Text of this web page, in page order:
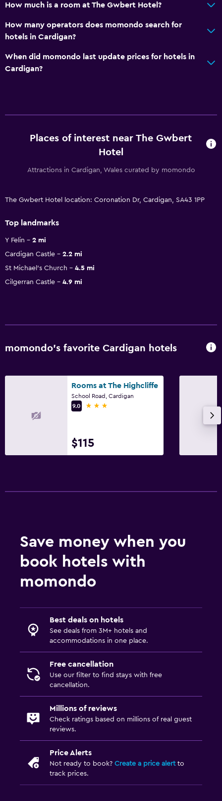
How much is a room at The Gwbert Hotel?
How many operators does momondo search for
hotels in Cardigan?
When did momondo last update prices for hotels in
Cardigan?
Places of interest near The Gwbert
Hotel
Attractions in Cardigan, Wales curated by momondo
The Gwbert Hotel location: Coronation Dr, Cardigan, SA43 1PP
Top landmarks
Y Felin
2 mi
Cardigan Castle
2.2 mi
St Michael's Church
4.5 mi
Cilgerran Castle
4.9 mi
momondo’s favorite Cardigan hotels
Rooms at The Highcliffe
School Road, Cardigan
9.0
3 stars
$115
Save money when you
book hotels with
momondo
Best deals on hotels
See deals from 3M+ hotels and
accommodations in one place.
Free cancellation
Use our filter to find stays with free
cancellation.
Millions of reviews
Check ratings based on millions of real guest
reviews.
Price Alerts
Not ready to book? Create a price alertto
track prices.